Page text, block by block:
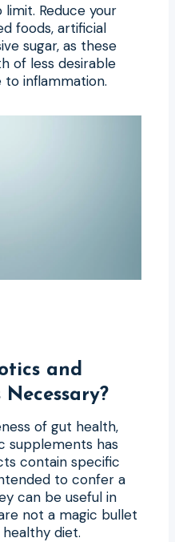
Reduce your
foods, artificial
sugar, as these
of less desirable
inflammation.
and
of gut health,
supplements has
contain specific
to confer a
can be useful in
not a magic bullet
diet.